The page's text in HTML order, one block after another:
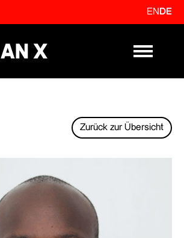
EN DE
Primary
Zurück zur Übersicht